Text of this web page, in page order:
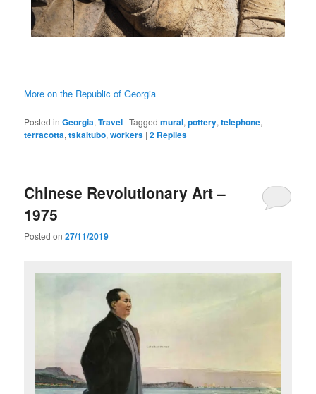
More on the Republic of Georgia
Posted in Georgia,Travel |Tagged mural,pottery,telephone,
terracotta,tskaltubo,workers |2 Replies
Chinese Revolutionary Art –
1975
Posted on27/11/2019